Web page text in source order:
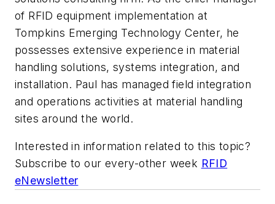
of RFID equipment implementation at
Tompkins Emerging Technology Center, he
possesses extensive experience in material
handling solutions, systems integration, and
installation. Paul has managed field integration
and operations activities at material handling
sites around the world.
Interested in information related to this topic?
Subscribe to our every-other week RFID
eNewsletter